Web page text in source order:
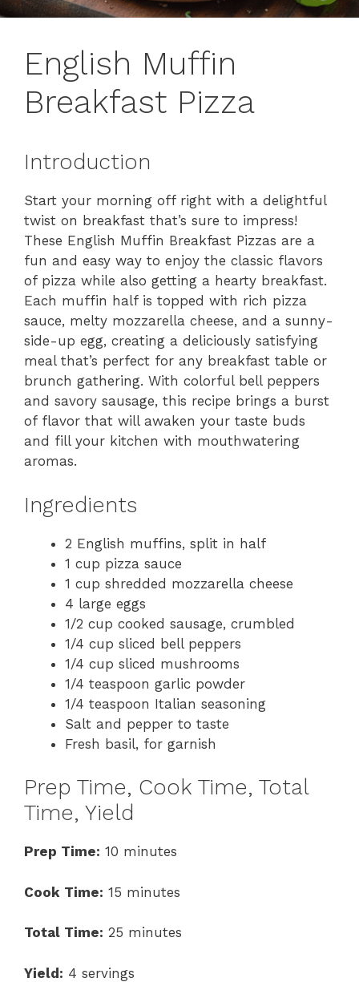
English Muffin
Breakfast Pizza
Introduction
Start your morning off right with a delightful
twist on breakfast that’s sure to impress!
These English Muffin Breakfast Pizzas are a
fun and easy way to enjoy the classic flavors
of pizza while also getting a hearty breakfast.
Each muffin half is topped with rich pizza
sauce, melty mozzarella cheese, and a sunny-
side-up egg, creating a deliciously satisfying
meal that’s perfect for any breakfast table or
brunch gathering. With colorful bell peppers
and savory sausage, this recipe brings a burst
of flavor that will awaken your taste buds
and fill your kitchen with mouthwatering
aromas.
Ingredients
2 English muffins, split in half
1 cup pizza sauce
1 cup shredded mozzarella cheese
4 large eggs
1/2 cup cooked sausage, crumbled
1/4 cup sliced bell peppers
1/4 cup sliced mushrooms
1/4 teaspoon garlic powder
1/4 teaspoon Italian seasoning
Salt and pepper to taste
Fresh basil, for garnish
Prep Time, Cook Time, Total
Time, Yield
Prep Time: 10 minutes
Cook Time: 15 minutes
Total Time: 25 minutes
Yield: 4 servings